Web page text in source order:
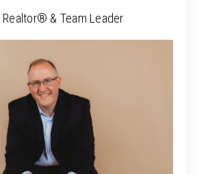
Realtor® & Team Leader